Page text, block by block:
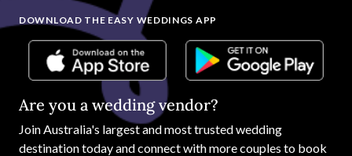
DOWNLOAD THE EASY WEDDINGS APP
Are you a wedding vendor?
JoinAustralia's largest and most trusted wedding
destination today and connect with more couples to book